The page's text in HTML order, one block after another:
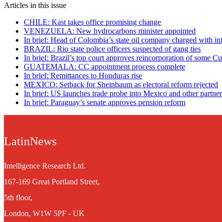
Articles in this issue
CHILE: Kast takes office promising change
VENEZUELA: New hydrocarbons minister appointed
In brief: Head of Colombia’s state oil company charged with
BRAZIL: Rio state police officers suspected of gang ties
In brief: Brazil’s top court approves reincorporation of some
GUATEMALA: CC appointment process complete
In brief: Remittances to Honduras rise
MEXICO: Setback for Sheinbaum as electoral reform rejected
In brief: US launches trade probe into Mexico and other
In brief: Paraguay’s senate approves pension reform
LatinNews
Intelligence Research Ltd.
167-169 Great Portland Street,
5th floor,
London, W1W 5PF - UK